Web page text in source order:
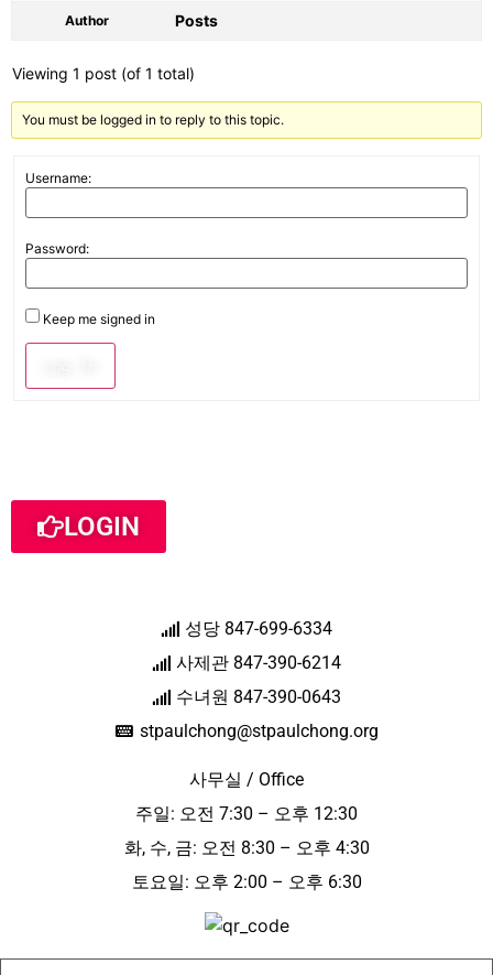
Author Posts
Viewing 1 post (of 1 total)
You must be logged in to reply to this topic.
Username:
Password:
Keep me signed in
LOGIN
성당 847-699-6334
사제관 847-390-6214
수녀원 847-390-0643
stpaulchong@stpaulchong.org
사무실 / Office
주일: 오전 7:30 – 오후 12:30
화, 수, 금: 오전 8:30 – 오후 4:30
토요일: 오후 2:00 – 오후 6:30